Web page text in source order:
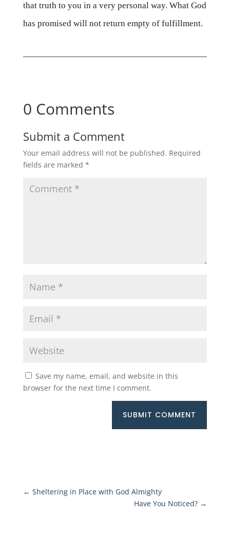
that truth to you in a very personal way. What God
has promised will not return empty of fulfillment.
0 Comments
Submit a Comment
Your email address will not be published. Required
fields are marked *
Save my name, email, and website in this
browser for the next time I comment.
SUBMIT COMMENT
← Sheltering in Place with God Almighty
Have You Noticed? →